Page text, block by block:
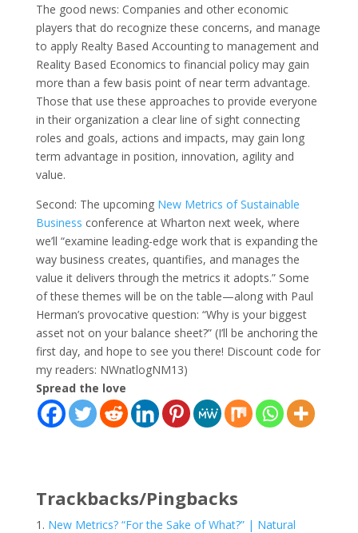
The good news: Companies and other economic
players that do recognize these concerns, and manage
to apply Realty Based Accounting to management and
Reality Based Economics to financial policy may gain
more than a few basis point of near term advantage.
Those that use these approaches to provide everyone
in their organization a clear line of sight connecting
roles and goals, actions and impacts, may gain long
term advantage in position, innovation, agility and
value.
Second: The upcoming New Metrics of Sustainable
Business conference at Wharton next week, where
we’ll “examine leading-edge work that is expanding the
way business creates, quantifies, and manages the
value it delivers through the metrics it adopts.” Some
of these themes will be on the table—along with Paul
Herman’s provocative question: “Why is your biggest
asset not on your balance sheet?” (I’ll be anchoring the
first day, and hope to see you there! Discount code for
my readers: NWnatlogNM13)
Spread the love
Trackbacks/Pingbacks
New Metrics? “For the Sake of What?” | Natural